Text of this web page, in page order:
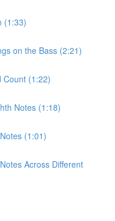
(1:33)
on the Bass (2:21)
Count (1:22)
Notes (1:18)
(1:01)
Across Different